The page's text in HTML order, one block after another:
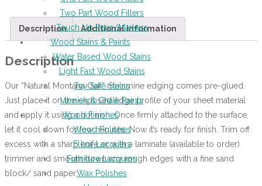
Two Part Wood Fillers
Touch Up Pens/Markers
Wood Stains & Paints
Water Based Wood Stains
Light Fast Wood Stains
Toy Safe Stains
Varnish & Chalk Paints
Wood Finishes
Wood Polishes
Floor Lacquers
Furniture Lacquers
Wax Polishes
Description Additional information
Description
Our “Natural Montana Oak” melamine edging comes pre-glued.
Just place it on the exposed edge profile of your sheet material
and apply it using a hot iron. Once firmly attached to the surface,
let it cool down for few minutes. Now it’s ready for finish. Trim off
excess with a sharp knife or with a laminate (available to order)
trimmer and smooth down any rough edges with a fine sand
block/ sand paper.